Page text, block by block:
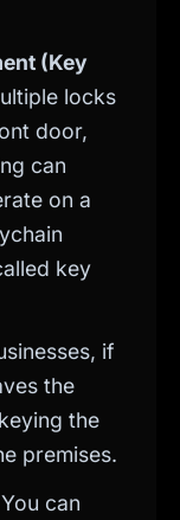
(Key
locks
door,
can
on a
key
if
the
the
premises.
You can